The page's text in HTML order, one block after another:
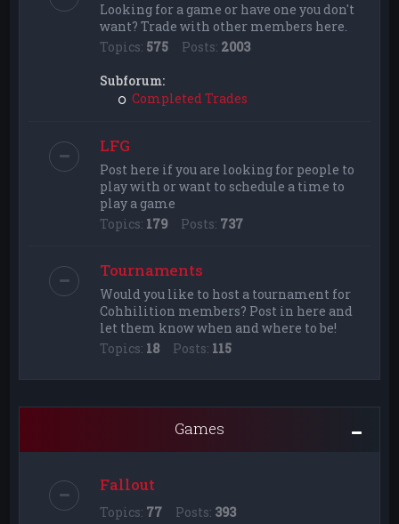
Looking for a game or have one you don't
want? Trade with other members here.
Topics: 575 Posts: 2003
Subforum:
Completed Trades
LFG
Post here if you are looking for people to
play with or want to schedule a time to
play a game
Topics: 179 Posts: 737
Tournaments
Would you like to host a tournament for
Cohhilition members? Post in here and
let them know when and where to be!
Topics: 18 Posts: 115
Games
Fallout
Topics: 77 Posts: 393